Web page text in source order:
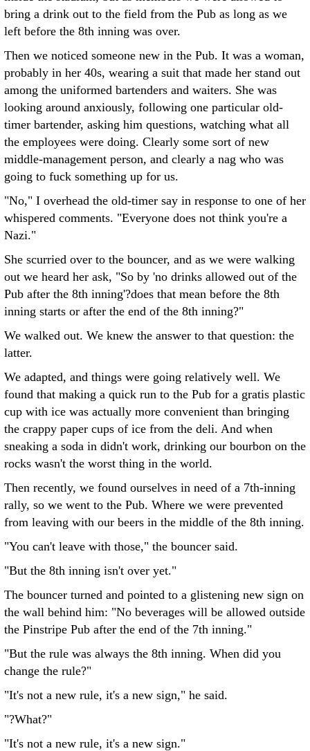
bring a drink out to the field from the Pub as long as we
left before the 8th inning was over.
Then we noticed someone new in the Pub. It was a woman,
probably in her 40s, wearing a suit that made her stand out
among the uniformed bartenders and waiters. She was
looking around anxiously, following one particular old-
timer bartender, asking him questions, watching what all
the employees were doing. Clearly some sort of new
middle-management person, and clearly a nag who was
going to fuck something up for us.
"No," I overhead the old-timer say in response to one of her
whispered comments. "Everyone does not think you're a
Nazi."
She scurried over to the bouncer, and as we were walking
out we heard her ask, "So by 'no drinks allowed out of the
Pub after the 8th inning'?does that mean before the 8th
inning starts or after the end of the 8th inning?"
We walked out. We knew the answer to that question: the
latter.
We adapted, and things were going relatively well. We
found that making a quick run to the Pub for a gratis plastic
cup with ice was actually more convenient than bringing
the crappy paper cups of ice from the deli. And when
sneaking a soda in didn't work, drinking our bourbon on the
rocks wasn't the worst thing in the world.
Then recently, we found ourselves in need of a 7th-inning
rally, so we went to the Pub. Where we were prevented
from leaving with our beers in the middle of the 8th inning.
"You can't leave with those," the bouncer said.
"But the 8th inning isn't over yet."
The bouncer turned and pointed to a glistening new sign on
the wall behind him: "No beverages will be allowed outside
the Pinstripe Pub after the end of the 7th inning."
"But the rule was always the 8th inning. When did you
change the rule?"
"It's not a new rule, it's a new sign," he said.
"?What?"
"It's not a new rule, it's a new sign."